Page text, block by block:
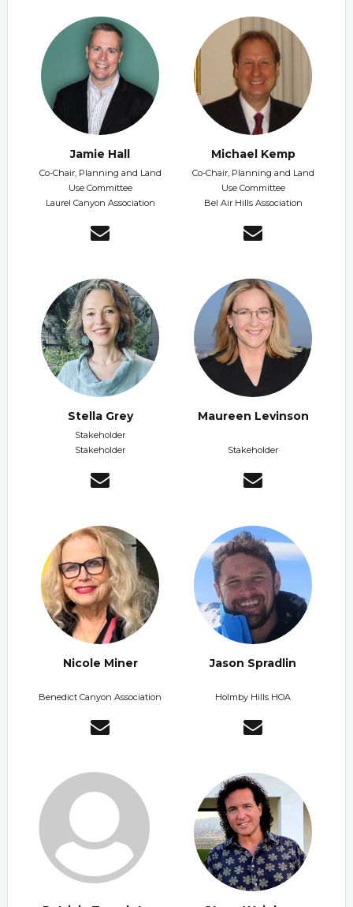
Jamie Hall
Co-Chair, Planning and Land
Use Committee
Laurel Canyon Association
Michael Kemp
Co-Chair, Planning and Land
Use Committee
Bel Air Hills Association
Stella Grey
Stakeholder
Stakeholder
Maureen Levinson
Stakeholder
Nicole Miner
Benedict Canyon Association
Jason Spradlin
Holmby Hills HOA